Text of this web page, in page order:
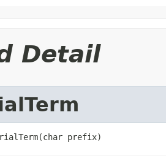
Detail
prefix)